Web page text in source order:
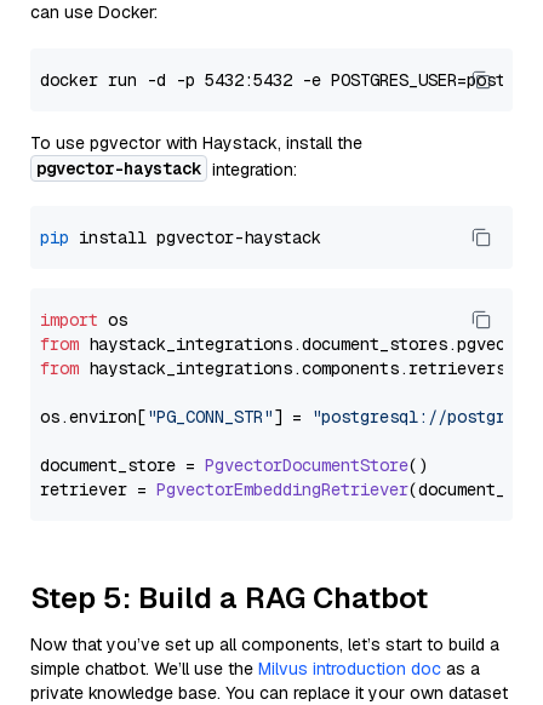
can use Docker:
To use pgvector with Haystack, install the
pgvector-haystack integration:
pip
import
from haystack_integrations.document_stores.pgvector
from haystack_integrations.components.retrievers
os.environ["PG_CONN_STR"] = "postgresql://
document_store = PgvectorDocumentStore()
retriever = PgvectorEmbeddingRetriever
Step 5: Build a RAG Chatbot
Now that you’ve set up all components, let’s start to build a
simple chatbot. We’ll use the Milvus introduction doc as a
private knowledge base. You can replace it your own dataset